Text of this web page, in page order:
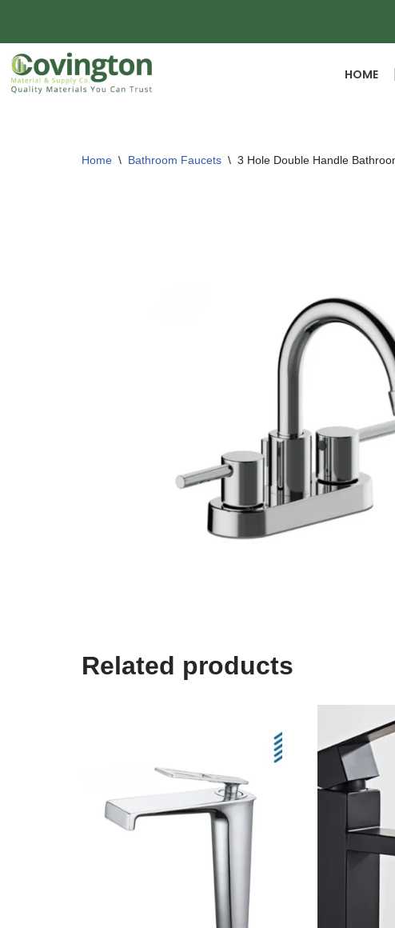
Skip
to
content
HOME
Home \ Bathroom Faucets \ 3 Hole Double Handle
Related products